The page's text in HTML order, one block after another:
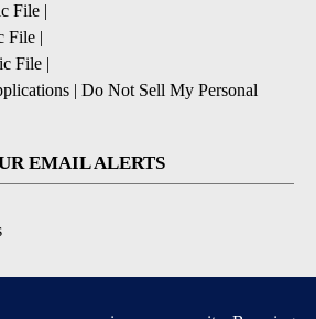
File |
File |
File |
| Do Not Sell My Personal
EMAIL ALERTS